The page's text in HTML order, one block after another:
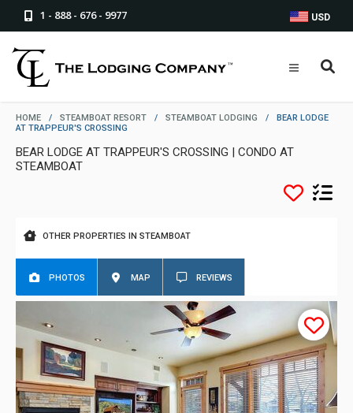
1 - 888 - 676 - 9977 USD
HOME / STEAMBOAT RESORT / STEAMBOAT LODGING /
BEAR LODGE
AT TRAPPEUR'S CROSSING
BEAR LODGE AT TRAPPEUR'S CROSSING | CONDO AT
STEAMBOAT
OTHER PROPERTIES IN STEAMBOAT
PHOTOS MAP REVIEWS